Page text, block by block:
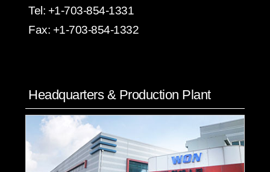
Tel: +1-703-854-1331
Fax: +1-703-854-1332
Headquarters & Production Plant